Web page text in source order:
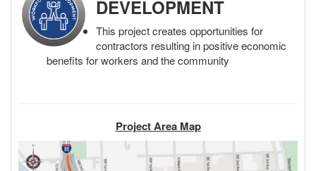
DEVELOPMENT
This project creates opportunities for
contractors resulting in positive economic
benefits for workers and the community
Project Area Map